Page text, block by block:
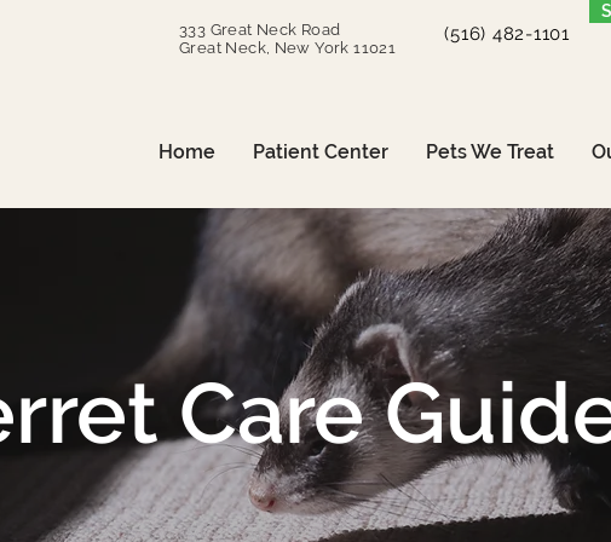
333 Great Neck Road
Great Neck, New York 11021
(516) 482-1101
Home Patient Center Pets We Treat
Care